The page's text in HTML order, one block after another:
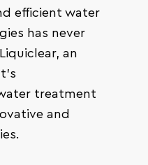
efficient water
has never
an
treatment
and